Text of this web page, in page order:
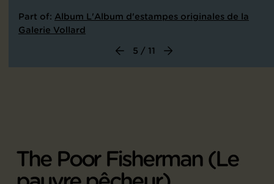
Part of: Album L'Album d'estampes originales de la
Galerie Vollard
5 / 11
The Poor Fisherman (Le